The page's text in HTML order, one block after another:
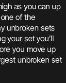
as you can up
of the
unbroken sets
your set you’ll
you move up
unbroken set